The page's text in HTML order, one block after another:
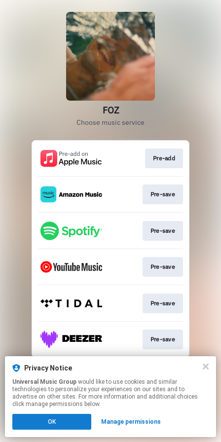
FOZ
Choose music service
Pre-add
Pre-save
Pre-save
Pre-save
Pre-save
Pre-save
This page may contain affiliate links.
Click hereto manage your permissions.
Privacy Notice
Universal Music Group
technologies to personalize your experiences on our sites and to
advertise on other sites. For more information and additional choices
click manage permissions below.
OK Manage permissions